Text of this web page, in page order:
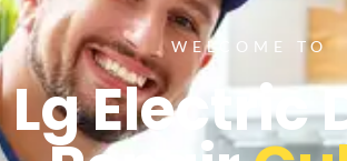
WELCOME TO
Lg Electric